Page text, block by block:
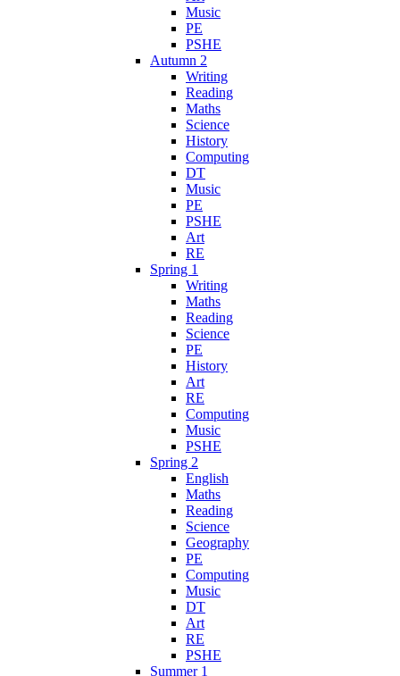
Music
PE
PSHE
Autumn 2
Writing
Reading
Maths
Science
History
Computing
DT
Music
PE
PSHE
Art
RE
Spring 1
Writing
Maths
Reading
Science
PE
History
Art
RE
Computing
Music
PSHE
Spring 2
English
Maths
Reading
Science
Geography
PE
Computing
Music
DT
Art
RE
PSHE
Summer 1